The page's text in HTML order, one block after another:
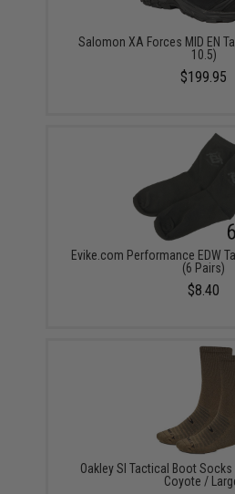
Salomon XA Forces MID EN
10.5)
$199.95
Evike.com Performance EDW
(6 Pairs)
$8.40
Oakley SI Tactical Boot
Coyote /